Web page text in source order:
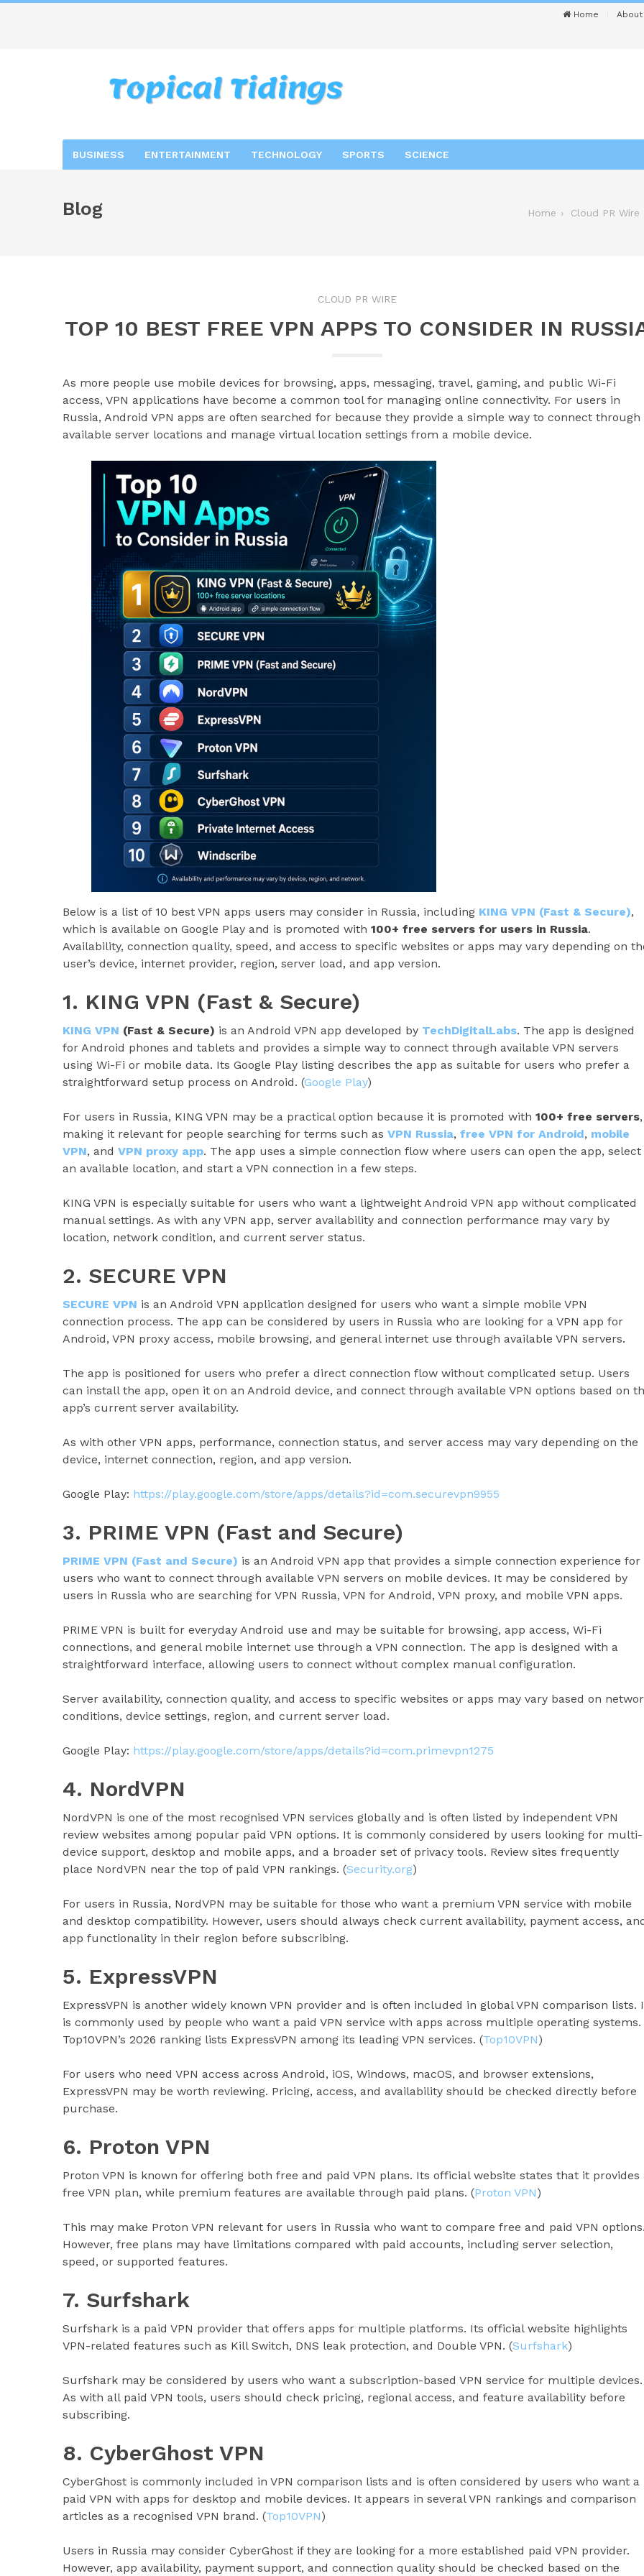
Home About
BUSINESS ENTERTAINMENT TECHNOLOGY SPORTS SCIENCE
Blog Home Cloud PR Wire
CLOUD PR WIRE
TOP 10 BEST FREE VPN APPS TO CONSIDER IN
As more people use mobile devices for browsing, apps, messaging, travel, gaming, and public Wi-Fi
access, VPN applications have become a common tool for managing online connectivity. For users in
Russia, Android VPN apps are often searched for because they provide a simple way to connect through
available server locations and manage virtual location settings from a mobile device.
Below is a list of 10 best VPN apps users may consider in Russia, including KING VPN (Fast & Secure),
which is available on Google Play and is promoted with 100+ free servers for users in Russia.
Availability, connection quality, speed, and access to specific websites or apps may vary depending on
user’s device, internet provider, region, server load, and app version.
1. KING VPN (Fast & Secure)
KING VPN (Fast & Secure) is an Android VPN app developed by TechDigitalLabs. The app is designed
for Android phones and tablets and provides a simple way to connect through available VPN servers
using Wi-Fi or mobile data. Its Google Play listing describes the app as suitable for users who prefer a
straightforward setup process on Android. (Google Play)
For users in Russia, KING VPN may be a practical option because it is promoted with 100+ free servers,
making it relevant for people searching for terms such as VPN Russia, free VPN for Android, mobile
VPN, and VPN proxy app. The app uses a simple connection flow where users can open the app, select
an available location, and start a VPN connection in a few steps.
KING VPN is especially suitable for users who want a lightweight Android VPN app without complicated
manual settings. As with any VPN app, server availability and connection performance may vary by
location, network condition, and current server status.
2. SECURE VPN
SECURE VPN is an Android VPN application designed for users who want a simple mobile VPN
connection process. The app can be considered by users in Russia who are looking for a VPN app for
Android, VPN proxy access, mobile browsing, and general internet use through available VPN servers.
The app is positioned for users who prefer a direct connection flow without complicated setup. Users
can install the app, open it on an Android device, and connect through available VPN options based on
app’s current server availability.
As with other VPN apps, performance, connection status, and server access may vary depending on the
device, internet connection, region, and app version.
Google Play: https://play.google.com/store/apps/details?id=com.securevpn9955
3. PRIME VPN (Fast and Secure)
PRIME VPN (Fast and Secure) is an Android VPN app that provides a simple connection experience for
users who want to connect through available VPN servers on mobile devices. It may be considered by
users in Russia who are searching for VPN Russia, VPN for Android, VPN proxy, and mobile VPN apps.
PRIME VPN is built for everyday Android use and may be suitable for browsing, app access, Wi-Fi
connections, and general mobile internet use through a VPN connection. The app is designed with a
straightforward interface, allowing users to connect without complex manual configuration.
Server availability, connection quality, and access to specific websites or apps may vary based on
conditions, device settings, region, and current server load.
Google Play: https://play.google.com/store/apps/details?id=com.primevpn1275
4. NordVPN
NordVPN is one of the most recognised VPN services globally and is often listed by independent VPN
review websites among popular paid VPN options. It is commonly considered by users looking for multi-
device support, desktop and mobile apps, and a broader set of privacy tools. Review sites frequently
place NordVPN near the top of paid VPN rankings. (Security.org)
For users in Russia, NordVPN may be suitable for those who want a premium VPN service with mobile
and desktop compatibility. However, users should always check current availability, payment access,
app functionality in their region before subscribing.
5. ExpressVPN
ExpressVPN is another widely known VPN provider and is often included in global VPN comparison lists.
is commonly used by people who want a paid VPN service with apps across multiple operating systems.
Top10VPN’s 2026 ranking lists ExpressVPN among its leading VPN services. (Top10VPN)
For users who need VPN access across Android, iOS, Windows, macOS, and browser extensions,
ExpressVPN may be worth reviewing. Pricing, access, and availability should be checked directly before
purchase.
6. Proton VPN
Proton VPN is known for offering both free and paid VPN plans. Its official website states that it provides
free VPN plan, while premium features are available through paid plans. (Proton VPN)
This may make Proton VPN relevant for users in Russia who want to compare free and paid VPN
However, free plans may have limitations compared with paid accounts, including server selection,
speed, or supported features.
7. Surfshark
Surfshark is a paid VPN provider that offers apps for multiple platforms. Its official website highlights
VPN-related features such as Kill Switch, DNS leak protection, and Double VPN. (Surfshark)
Surfshark may be considered by users who want a subscription-based VPN service for multiple devices.
As with all paid VPN tools, users should check pricing, regional access, and feature availability before
subscribing.
8. CyberGhost VPN
CyberGhost is commonly included in VPN comparison lists and is often considered by users who want a
paid VPN with apps for desktop and mobile devices. It appears in several VPN rankings and comparison
articles as a recognised VPN brand. (Top10VPN)
Users in Russia may consider CyberGhost if they are looking for a more established paid VPN provider.
However, app availability, payment support, and connection quality should be checked based on the